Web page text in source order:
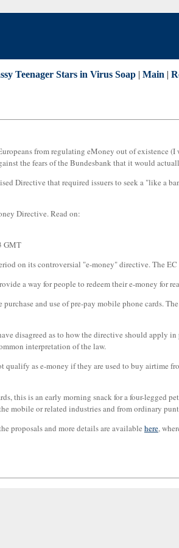
Teenager Stars in Virus Soap | Main |
from regulating eMoney out of existence
the fears of the Bundesbank that it would
Directive that required issuers to seek a "like
Directive. Read on:
GMT
on its controversial "e-money" directive. The
a way for people to redeem their e-money for
and use of pre-pay mobile phone cards.
disagreed as to how the directive should apply
interpretation of the law.
as e-money if they are used to buy airtime
this is an early morning snack for a four-
mobile or related industries and from ordinary
proposals and more details are available here,